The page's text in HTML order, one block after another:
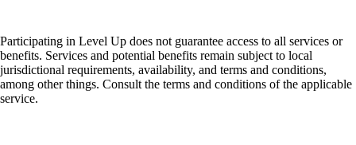
Participating in Level Up does not guarantee access to all services or
benefits. Services and potential benefits remain subject to local
jurisdictional requirements, availability, and terms and conditions,
among other things. Consult the terms and conditions of the applicable
service.